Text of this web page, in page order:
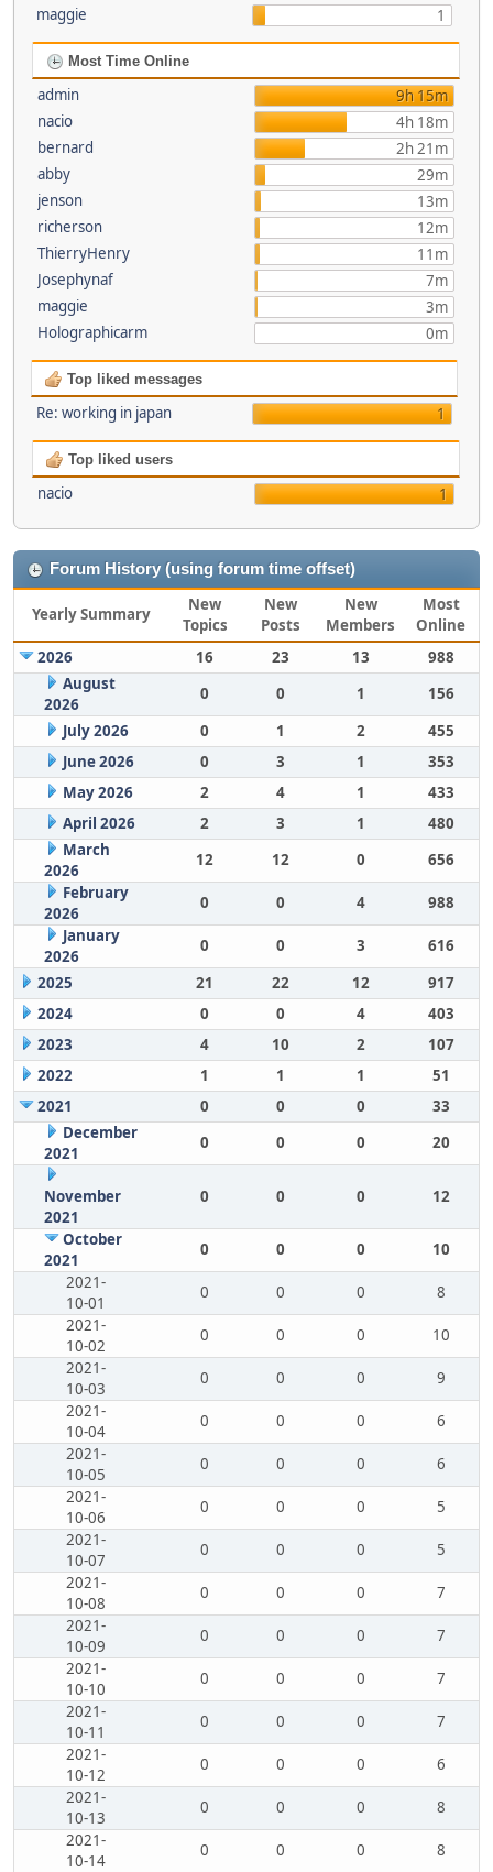
maggie 1
Most Time Online
admin
9h 15m
nacio
4h 18m
bernard
2h 21m
abby
29m
jenson
13m
richerson
12m
ThierryHenry
11m
Josephynaf
7m
maggie
3m
Holographicarm
0m
Top liked messages
Re: working in japan 1
Top liked users
nacio 1
Forum History (using forum time offset)
Yearly Summary
New
Topics
New
Posts
New
Members
Most
Online
2026
16 23 13
988
August
2026
0 0 1
156
July 2026
0 1 2
455
June 2026
0 3 1
353
May 2026
2 4 1
433
April 2026
2 3 1
480
March
2026
12 12 0
656
February
2026
0 0 4
988
January
2026
0 0 3
616
2025
21 22 12
917
2024
0 0 4
403
2023
4 10 2
107
2022
1 1 1
51
2021
0 0 0
33
December
2021
0 0 0 20
November
2021
0 0 0 12
October
2021
0 0 0
10
2021-
10-01
0 0 0
8
2021-
10-02
0 0 0
10
2021-
10-03
0 0 0
9
2021-
10-04
0 0 0
6
2021-
10-05
0 0 0
6
2021-
10-06
0 0 0
5
2021-
10-07
0 0 0
5
2021-
10-08
0 0 0
7
2021-
10-09
0 0 0
7
2021-
10-10
0 0 0
7
2021-
10-11
0 0 0
7
2021-
10-12
0 0 0
6
2021-
10-13
0 0 0
8
2021-
10-14
0 0 0
8